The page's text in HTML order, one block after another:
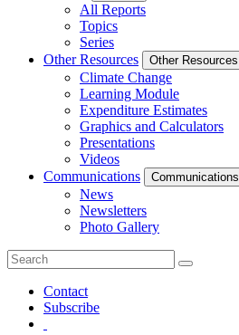
All Reports
Topics
Series
Other Resources
Other Resources
Climate Change
Learning Module
Expenditure Estimates
Graphics and Calculators
Presentations
Videos
Communications
Communications
News
Newsletters
Photo Gallery
Contact
Subscribe